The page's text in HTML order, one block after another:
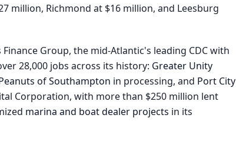
million, Richmond at $16 million, and Leesburg
Group, the mid-Atlantic's leading CDC with
28,000 jobs across its history: Greater Unity
of Southampton in processing, and Port City
Corporation, with more than $250 million lent
marina and boat dealer projects in its